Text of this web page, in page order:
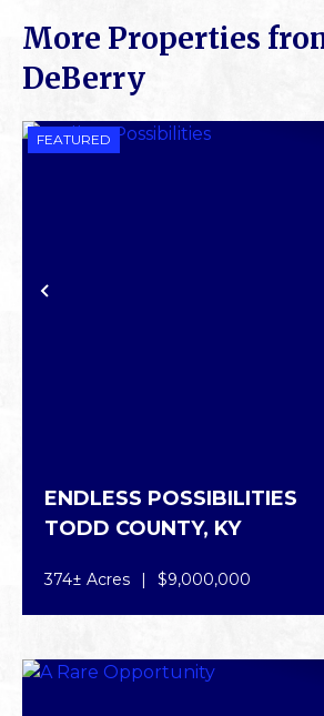
More Properties
DeBerry
PREVIOUS
FEATURED
ENDLESS POSSIBILITIES
TODD COUNTY, KY
374± Acres | $9,000,000